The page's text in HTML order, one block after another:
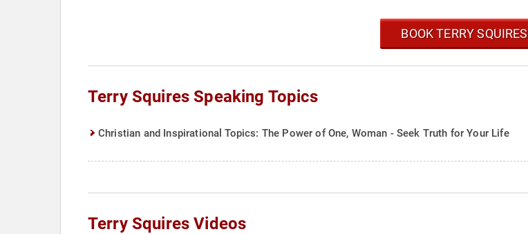
BOOK TERRY SQUIRES
Terry Squires Speaking Topics
Christian and Inspirational Topics: The Power of One, Woman - Seek Truth for Your Life
Terry Squires Videos